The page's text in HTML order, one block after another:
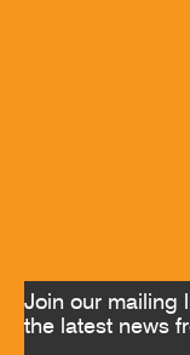
Join our mailing
the latest news